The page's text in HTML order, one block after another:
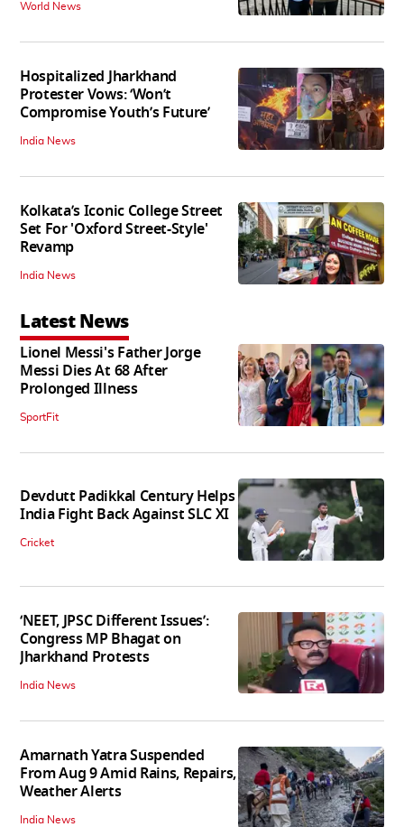
World News
Hospitalized Jharkhand
Protester Vows: ‘Won’t
Compromise Youth’s Future’
India News
Kolkata’s Iconic College Street
Set For 'Oxford Street-Style'
Revamp
India News
Latest News
Lionel Messi's Father Jorge
Messi Dies At 68 After
Prolonged Illness
SportFit
Devdutt Padikkal Century Helps
India Fight Back Against SLC XI
Cricket
‘NEET, JPSC Different Issues’:
Congress MP Bhagat on
Jharkhand Protests
India News
Amarnath Yatra Suspended
From Aug 9 Amid Rains, Repairs,
Weather Alerts
India News